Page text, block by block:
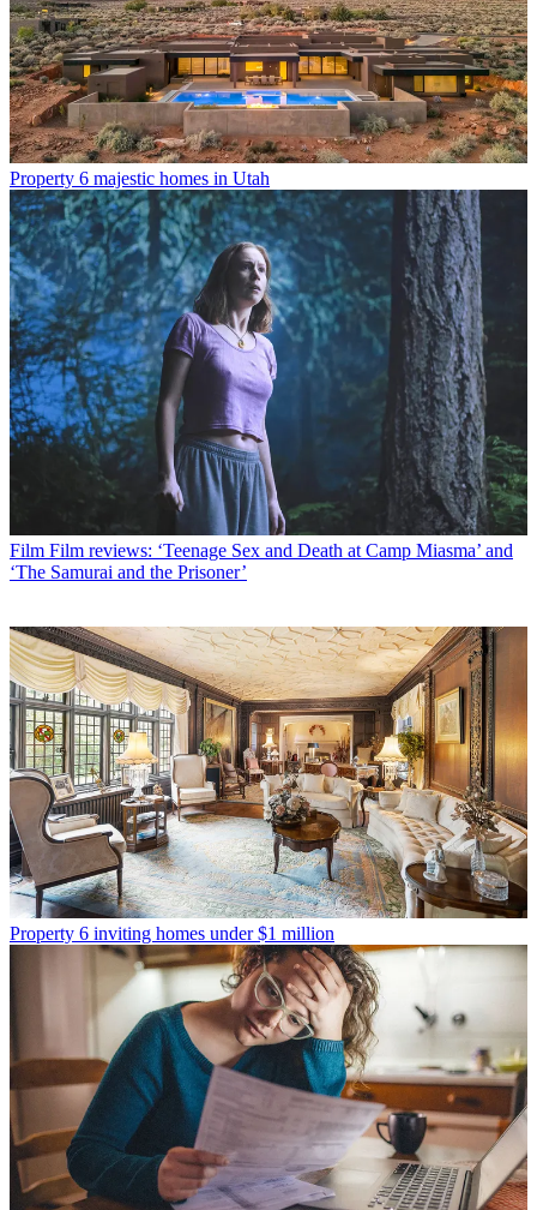
Property 6 majestic homes in Utah
Film Film reviews: ‘Teenage Sex and Death at Camp Miasma’ and
‘The Samurai and the Prisoner’
Property 6 inviting homes under $1 million